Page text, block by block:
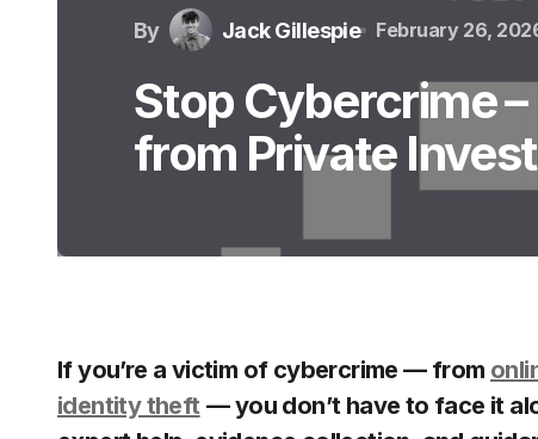
By Jack Gillespie February 26,
Stop Cybercrime
from Private
If you’re a victim of cybercrime — from
identity theft — you don’t have to face it